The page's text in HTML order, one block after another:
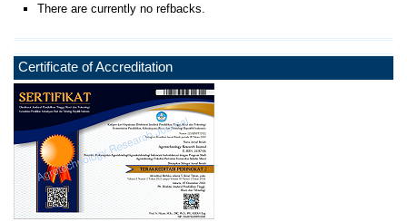
Certificate of Accreditation
There are currently no refbacks.